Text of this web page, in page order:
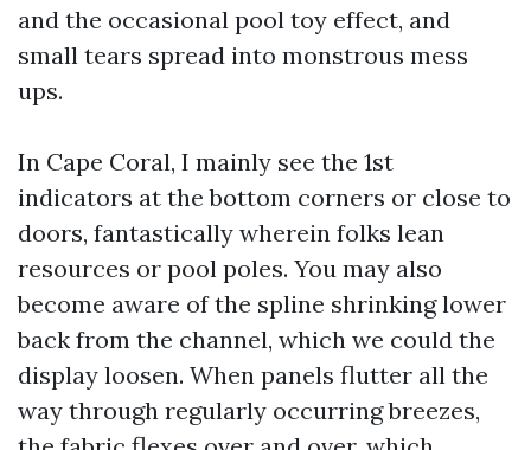
and the occasional pool toy effect, and
small tears spread into monstrous mess
ups.
In Cape Coral, I mainly see the 1st
indicators at the bottom corners or close to
doors, fantastically wherein folks lean
resources or pool poles. You may also
become aware of the spline shrinking lower
back from the channel, which we could the
display loosen. When panels flutter all the
way through regularly occurring breezes,